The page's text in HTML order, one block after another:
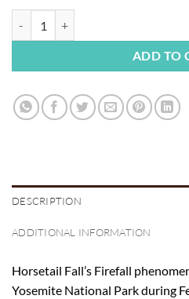
ADD TO
DESCRIPTION
ADDITIONAL INFORMATION
Horsetail Fall’s Firefall
Yosemite National Park during